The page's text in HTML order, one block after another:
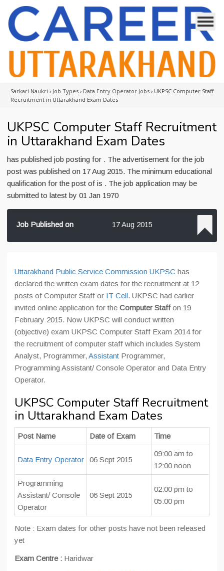
Sarkari Naukri › Job Types › Data Entry Operator Jobs › UKPSC Computer Staff
Recruitment in Uttarakhand Exam Dates
UKPSC Computer Staff Recruitment
in Uttarakhand Exam Dates
has published job posting for . The advertisement for the job
post was published on 17 Aug 2015. The minimum educational
qualification for the post of is . The job application may be
submitted to latest by 01 Jan 1970
Job Published on 17 Aug 2015
Uttarakhand Public Service Commission UKPSC has
declared the written exam dates for the recruitment at 12
posts of Computer Staff or IT Cell. UKPSC had earlier
invited online application for the Computer Staffon 19
February 2015. Now UKPSC will conduct written
(objective) exam UKPSC Computer Staff Exam 2014 for
the recruitment of computer staff which includes System
Analyst, Programmer, Assistant Programmer,
Programming Assistant/ Console Operator and Data Entry
Operator.
UKPSC Computer Staff Recruitment
in Uttarakhand Exam Dates
Post Name Date of Exam Time
Data Entry Operator 06 Sept 2015
09:00 am to
12:00 noon
Programming
Assistant/ Console
Operator
06 Sept 2015
02:00 pm to
05:00 pm
Note : Exam dates for other posts have not been released
yet
Exam Centre : Haridwar